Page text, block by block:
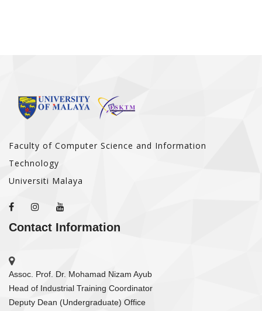
Faculty of Computer Science and Information
Technology
Universiti Malaya
Contact Information
Assoc. Prof. Dr. Mohamad Nizam Ayub
Head of Industrial Training Coordinator
Deputy Dean (Undergraduate) Office